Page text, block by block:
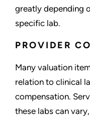
greatly depending
specific lab.
PROVIDER
Many valuation
relation to clinical
compensation.
these labs can